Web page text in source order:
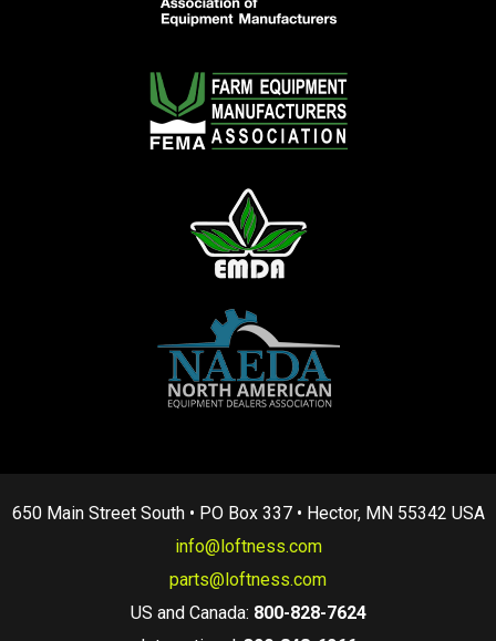
650 Main Street South • PO Box 337 • Hector, MN 55342 USA
info@loftness.com
parts@loftness.com
US and Canada: 800-828-7624